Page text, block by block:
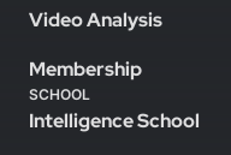
Video Analysis
Membership
SCHOOL
Intelligence School